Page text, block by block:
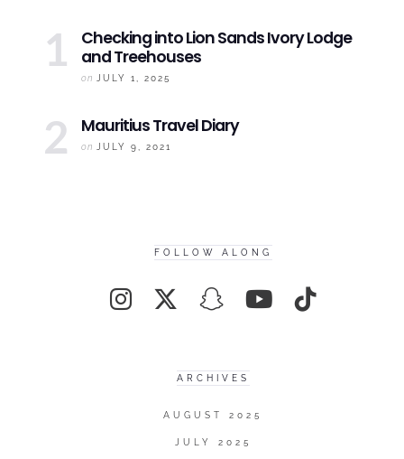
Checking intoLion Sands IvoryLodge
and Treehouses
on JULY 1, 2025
MauritiusTravel Diary
on JULY 9, 2021
FOLLOW ALONG
ARCHIVES
AUGUST 2025
JULY 2025